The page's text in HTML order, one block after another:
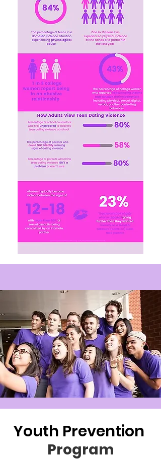
Youth Prevention
Program